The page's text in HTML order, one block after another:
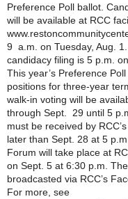
Preference Poll ballot.
will be available at RCC
9  a.m. on Tuesday, Aug.
candidacy filing is 5 p.m.
This year’s Preference
positions for three-year
walk-in voting will be
through Sept.  29 until 5
must be received by
later than Sept. 28 at 5
Forum will take place at
on Sept. 5 at 6:30 p.m.
broadcasted via RCC’s
For more, see